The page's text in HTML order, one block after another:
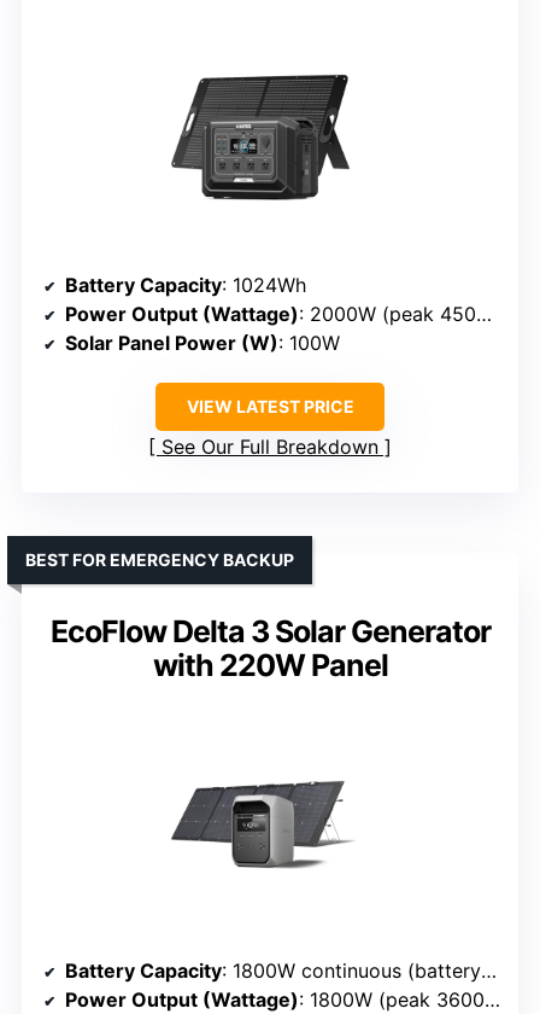
Battery Capacity: 1024Wh
Power Output (Wattage): 2000W (peak 4500W)
Solar Panel Power (W): 100W
VIEW LATEST PRICE
See Our Full Breakdown
EcoFlow Delta 3 Solar Generator
with 220W Panel
BEST FOR EMERGENCY BACKUP
Battery Capacity: 1800W continuous (battery capacity not specified, but implied high capacity)
Power Output (Wattage): 1800W (peak 3600W, expandable)